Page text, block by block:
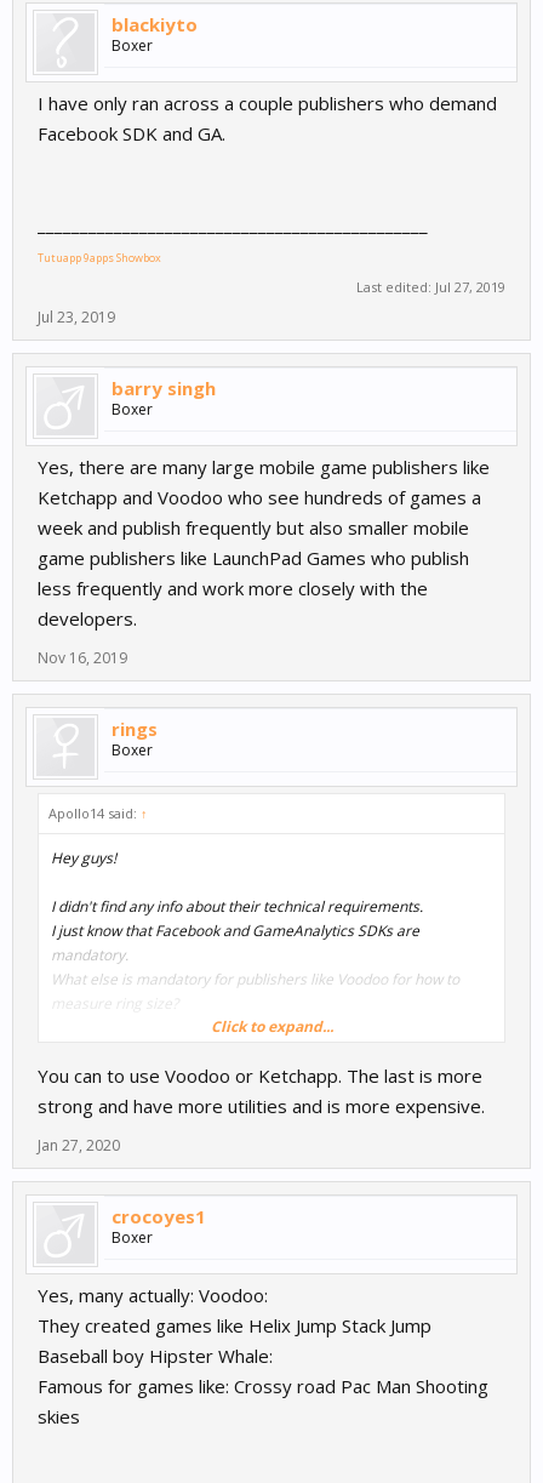
blackiyto
Boxer
I have only ran across a couple publishers who demand
Facebook SDK and GA.
Tutuapp9appsShowbox
Last edited: Jul 27, 2019
Jul 23, 2019
barry singh
Boxer
Yes, there are many large mobile game publishers like
Ketchapp and Voodoo who see hundreds of games a
week and publish frequently but also smaller mobile
game publishers like LaunchPad Games who publish
less frequently and work more closely with the
developers.
Nov 16, 2019
rings
Boxer
Apollo14 said: ↑
Hey guys!
I didn't find any info about their technical requirements.
I just know that Facebook and GameAnalytics SDKs are
mandatory.
What else is mandatory for publishers like Voodoo for how to
measure ring size
George.
Click to expand...
You can to use Voodoo or Ketchapp. The last is more
strong and have more utilities and is more expensive.
Jan 27, 2020
crocoyes1
Boxer
Yes, many actually: Voodoo:
They created games like Helix Jump Stack Jump
Baseball boy Hipster Whale:
Famous for games like: Crossy road Pac Man Shooting
skies